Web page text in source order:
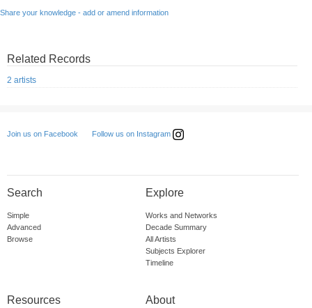
Share your knowledge - add or amend information
Related Records
2 artists
Join us on Facebook Follow us on Instagram
Search
Simple
Advanced
Browse
Explore
Works and Networks
Decade Summary
All Artists
Subjects Explorer
Timeline
Resources About